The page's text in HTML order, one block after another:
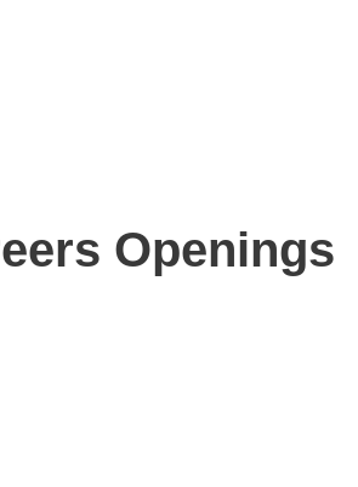
Openings